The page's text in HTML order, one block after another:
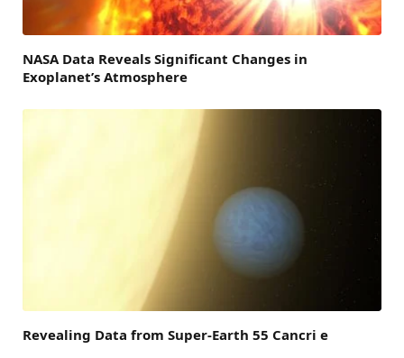
NASA Data Reveals Significant Changes in
Exoplanet’s Atmosphere
Revealing Data from Super-Earth 55 Cancri e